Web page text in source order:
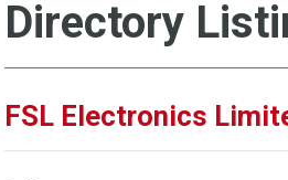
Directory
FSL Electronics